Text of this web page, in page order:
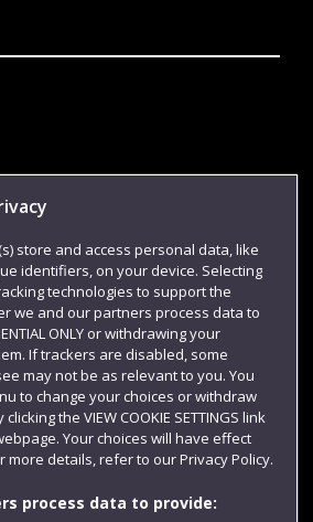
store and access personal data, like
identifiers, on your device. Selecting
technologies to support the
we and our partners process data to
ONLY or withdrawing your
If trackers are disabled, some
may not be as relevant to you. You
to change your choices or withdraw
the VIEW COOKIE SETTINGS link
Your choices will have effect
more details, refer to our Privacy Policy.
process data to provide: